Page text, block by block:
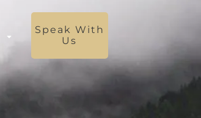
Speak With
Us